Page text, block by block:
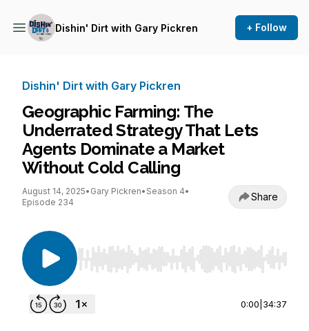
Dishin' Dirt with Gary Pickren + Follow
Dishin' Dirt with Gary Pickren
Geographic Farming: The
Underrated Strategy That Lets
Agents Dominate a Market
Without Cold Calling
August 14, 2025• Gary Pickren• Season 4•
Episode 234
Share
Use Left/Right to seek, Home/End to jump to
0:00 34:37